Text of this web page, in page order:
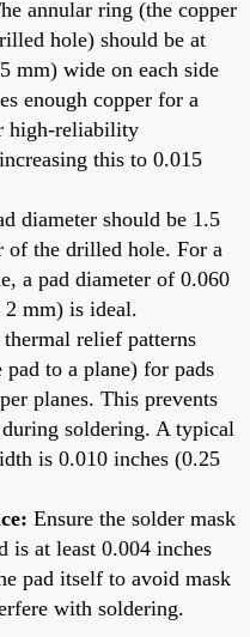
annular ring (the copper
hole) should be at
mm) wide on each side
enough copper for a
high-reliability
this to 0.015
diameter should be 1.5
of the drilled hole. For a
a pad diameter of 0.060
mm) is ideal.
thermal relief patterns
pad to a plane) for pads
planes. This prevents
soldering. A typical
is 0.010 inches (0.25
Ensure the solder mask
is at least 0.004 inches
pad itself to avoid mask
with soldering.